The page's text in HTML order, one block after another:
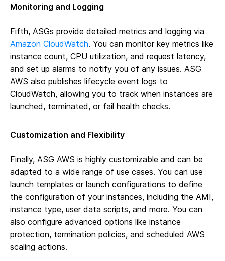
Monitoring and Logging
Fifth, ASGs provide detailed metrics and logging via
Amazon CloudWatch. You can monitor key metrics like
instance count, CPU utilization, and request latency,
and set up alarms to notify you of any issues. ASG
AWS also publishes lifecycle event logs to
CloudWatch, allowing you to track when instances are
launched, terminated, or fail health checks.
Customization and Flexibility
Finally, ASG AWS is highly customizable and can be
adapted to a wide range of use cases. You can use
launch templates or launch configurations to define
the configuration of your instances, including the AMI,
instance type, user data scripts, and more. You can
also configure advanced options like instance
protection, termination policies, and scheduled AWS
scaling actions.